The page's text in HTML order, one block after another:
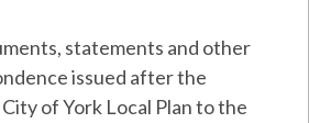
statements and other
issued after the
of York Local Plan to the